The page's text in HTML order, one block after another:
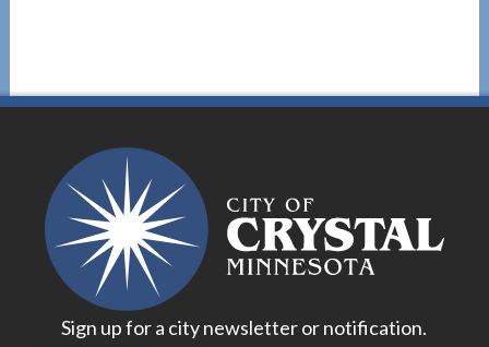
Sign up for a city newsletter or notification.